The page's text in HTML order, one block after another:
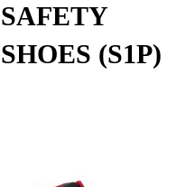
SAFETY
SHOES (S1P)